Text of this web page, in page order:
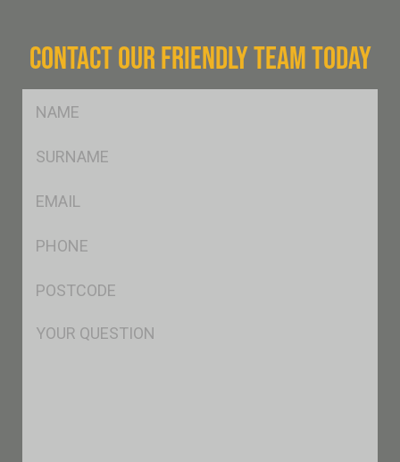
CONTACT OUR FRIENDLY TEAM TODAY
Msg